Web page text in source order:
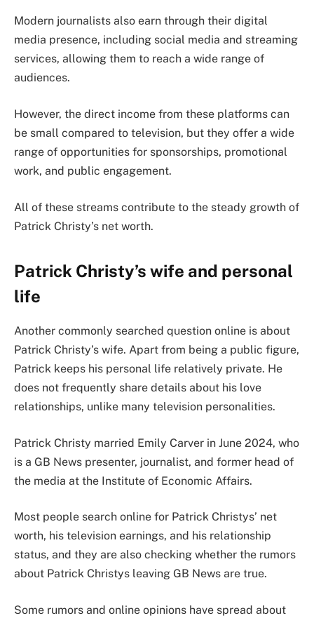
Modern journalists also earn through their digital
media presence, including social media and streaming
services, allowing them to reach a wide range of
audiences.
However, the direct income from these platforms can
be small compared to television, but they offer a wide
range of opportunities for sponsorships, promotional
work, and public engagement.
All of these streams contribute to the steady growth of
Patrick Christy’s net worth.
Patrick Christy’s wife and personal
life
Another commonly searched question online is about
Patrick Christy’s wife. Apart from being a public figure,
Patrick keeps his personal life relatively private. He
does not frequently share details about his love
relationships, unlike many television personalities.
Patrick Christy married Emily Carver in June 2024, who
is a GB News presenter, journalist, and former head of
the media at the Institute of Economic Affairs.
Most people search online for Patrick Christys’ net
worth, his television earnings, and his relationship
status, and they are also checking whether the rumors
about Patrick Christys leaving GB News are true.
Some rumors and online opinions have spread about